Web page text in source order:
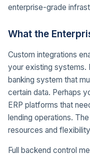
enterprise-grade
What the
Custom integrations
your existing systems.
banking system that
certain data. Perhaps
ERP platforms that
lending operations.
resources and
Full backend control